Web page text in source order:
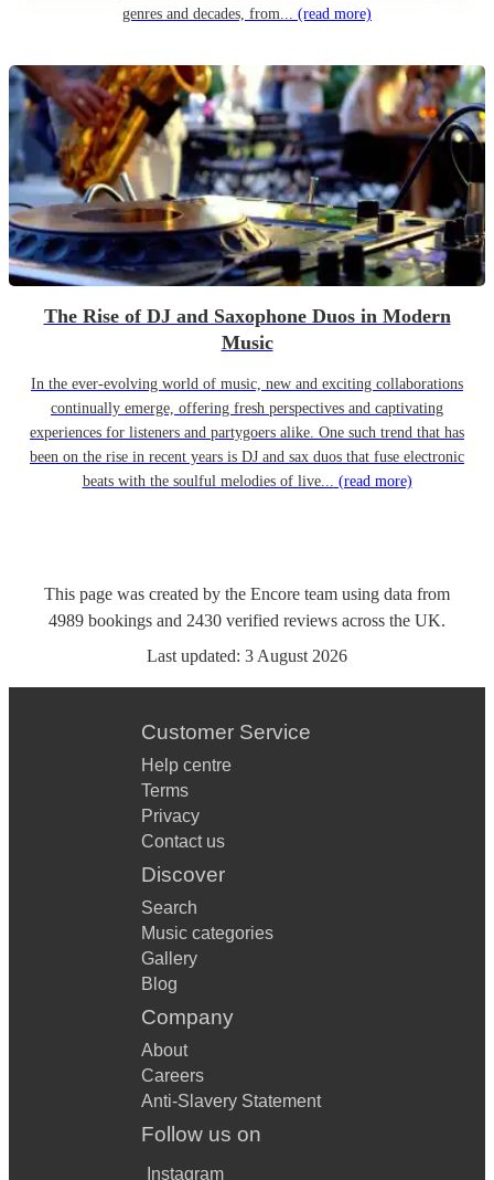
genres and decades, from... (read more)
The Rise of DJ and Saxophone Duos in Modern
Music
In the ever-evolving world of music, new and exciting collaborations
continually emerge, offering fresh perspectives and captivating
experiences for listeners and partygoers alike. One such trend that has
been on the rise in recent years is DJ and sax duos that fuse electronic
beats with the soulful melodies of live... (read more)
This page was created by the Encore team using data from
4989 bookings and 2430 verified reviews across the UK.
Last updated: 3 August 2026
Customer Service
Help centre
Terms
Privacy
Contact us
Discover
Search
Music categories
Gallery
Blog
Company
About
Careers
Anti-Slavery Statement
Follow us on
Instagram